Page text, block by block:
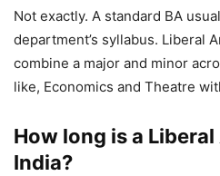
Not exactly. A standard BA
department’s syllabus. Liberal
combine a major and minor
like, Economics and Theatre
How long is a
India?